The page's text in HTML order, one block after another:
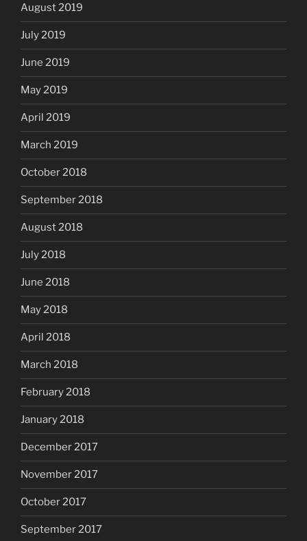
August 2019
July 2019
June 2019
May 2019
April 2019
March 2019
October 2018
September 2018
August 2018
July 2018
June 2018
May 2018
April 2018
March 2018
February 2018
January 2018
December 2017
November 2017
October 2017
September 2017